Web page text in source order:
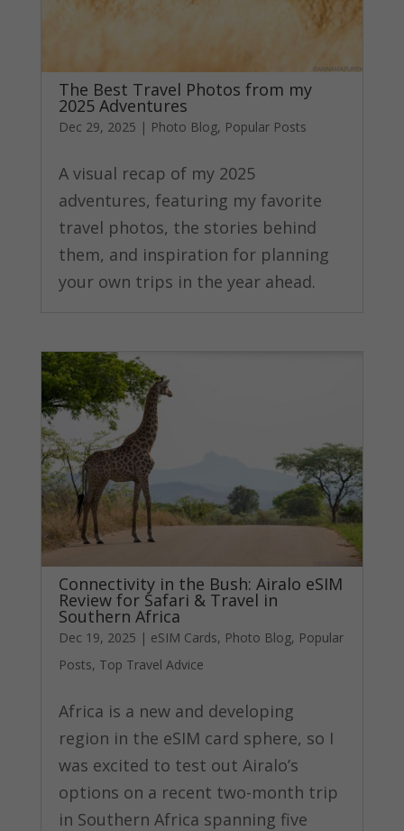
The Best Travel Photos from my
2025 Adventures
Dec 29, 2025 | Photo Blog, Popular Posts
A visual recap of my 2025
adventures, featuring my favorite
travel photos, the stories behind
them, and inspiration for planning
your own trips in the year ahead.
Connectivity in the Bush: Airalo eSIM
Review for Safari & Travel in
Southern Africa
Dec 19, 2025 | eSIM Cards, Photo Blog, Popular
Posts, Top Travel Advice
Africa is a new and developing
region in the eSIM card sphere, so I
was excited to test out Airalo’s
options on a recent two-month trip
in Southern Africa spanning five